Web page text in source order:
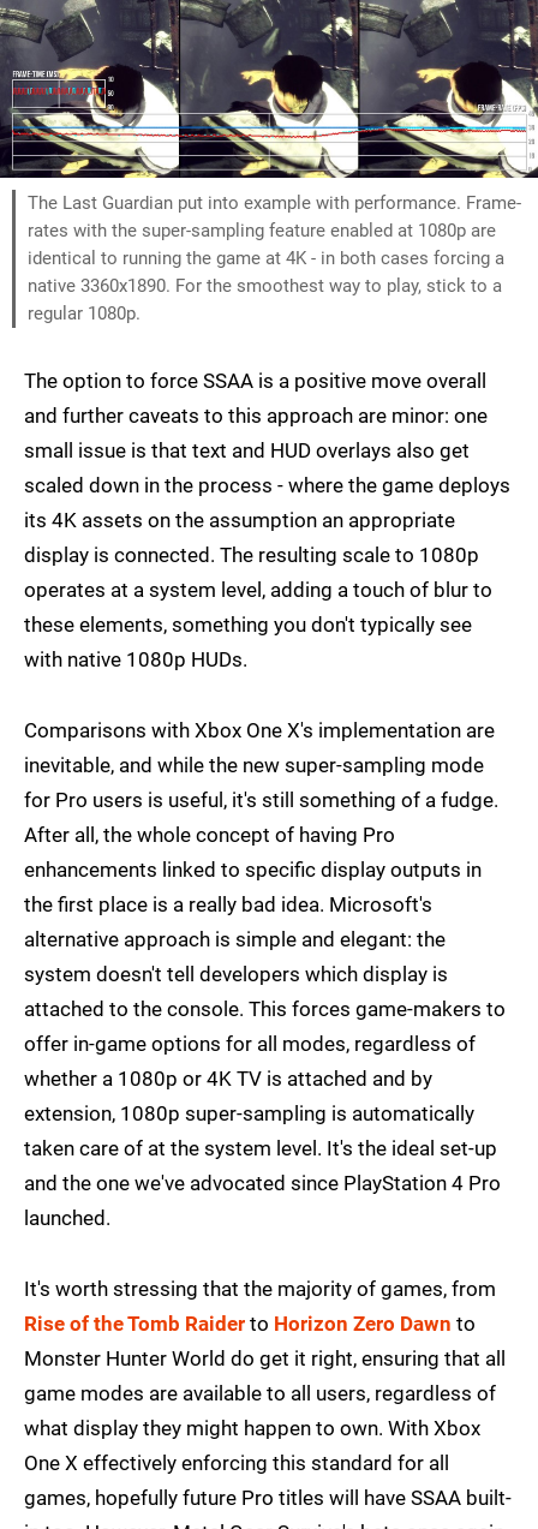
The Last Guardian put into example with performance. Frame-
rates with the super-sampling feature enabled at 1080p are
identical to running the game at 4K - in both cases forcing a
native 3360x1890. For the smoothest way to play, stick to a
regular 1080p.
The option to force SSAA is a positive move overall
and further caveats to this approach are minor: one
small issue is that text and HUD overlays also get
scaled down in the process - where the game deploys
its 4K assets on the assumption an appropriate
display is connected. The resulting scale to 1080p
operates at a system level, adding a touch of blur to
these elements, something you don't typically see
with native 1080p HUDs.
Comparisons with Xbox One X's implementation are
inevitable, and while the new super-sampling mode
for Pro users is useful, it's still something of a fudge.
After all, the whole concept of having Pro
enhancements linked to specific display outputs in
the first place is a really bad idea. Microsoft's
alternative approach is simple and elegant: the
system doesn't tell developers which display is
attached to the console. This forces game-makers to
offer in-game options for all modes, regardless of
whether a 1080p or 4K TV is attached and by
extension, 1080p super-sampling is automatically
taken care of at the system level. It's the ideal set-up
and the one we've advocated since PlayStation 4 Pro
launched.
It's worth stressing that the majority of games, from
Rise of the Tomb Raider to Horizon Zero Dawn to
Monster Hunter World do get it right, ensuring that all
game modes are available to all users, regardless of
what display they might happen to own. With Xbox
One X effectively enforcing this standard for all
games, hopefully future Pro titles will have SSAA built-